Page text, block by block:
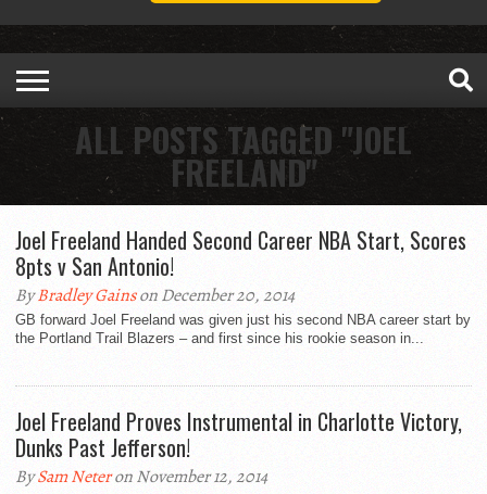
ALL POSTS TAGGED "JOEL
FREELAND"
Joel Freeland Handed Second Career NBA Start, Scores
8pts v San Antonio!
ByBradley Gainson December 20, 2014
GB forward Joel Freeland was given just his second NBA career start by
the Portland Trail Blazers – and first since his rookie season in...
Joel Freeland Proves Instrumental in Charlotte Victory,
Dunks Past Jefferson!
BySam Neteron November 12, 2014